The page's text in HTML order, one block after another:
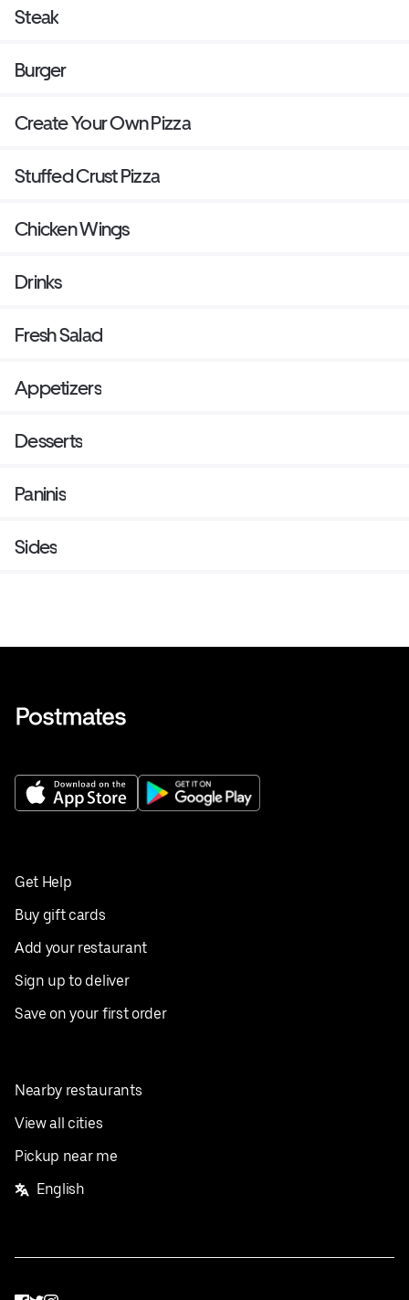
Steak
Burger
Create Your Own Pizza
Stuffed Crust Pizza
Chicken Wings
Drinks
Fresh Salad
Appetizers
Desserts
Paninis
Sides
Get Help
Buy gift cards
Add your restaurant
Sign up to deliver
Save on your first order
Nearby restaurants
View all cities
Pickup near me
English